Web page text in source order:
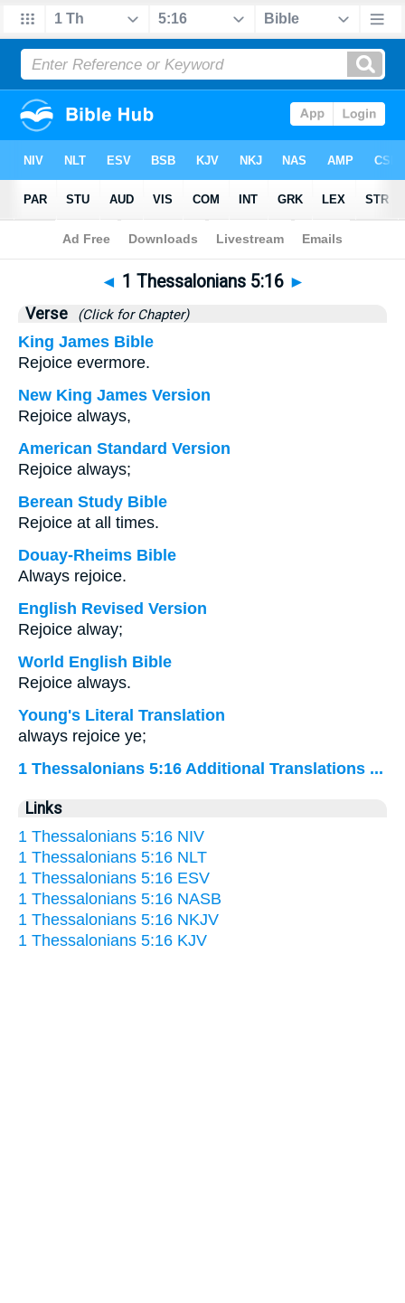
Bible>1 Thessalonians> > Verse 16
◄ 1 Thessalonians 5:16 ►
Verse (Click for Chapter)
King James Bible
Rejoice evermore.
New King James Version
Rejoice always,
American Standard Version
Rejoice always;
Berean Study Bible
Rejoice at all times.
Douay-Rheims Bible
Always rejoice.
English Revised Version
Rejoice alway;
World English Bible
Rejoice always.
Young's Literal Translation
always rejoice ye;
1 Thessalonians 5:16 Additional Translations ...
Links
1 Thessalonians 5:16 NIV
1 Thessalonians 5:16 NLT
1 Thessalonians 5:16 ESV
1 Thessalonians 5:16 NASB
1 Thessalonians 5:16 NKJV
1 Thessalonians 5:16 KJV